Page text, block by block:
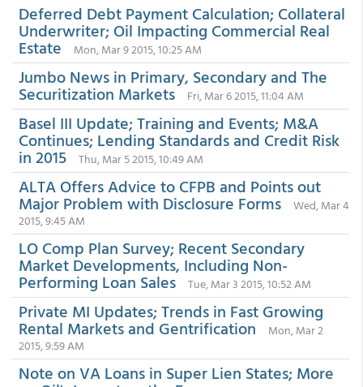
Deferred Debt Payment Calculation; Collateral
Underwriter; Oil Impacting Commercial Real
Estate Mon, Mar 9 2015, 10:25 AM
Jumbo News in Primary, Secondary and The
Securitization Markets Fri, Mar 6 2015, 11:04 AM
Basel III Update; Training and Events; M&A
Continues; Lending Standards and Credit Risk
in 2015 Thu, Mar 5 2015, 10:49 AM
ALTA Offers Advice to CFPB and Points out
Major Problem with Disclosure Forms
Wed, Mar 4
2015, 9:45 AM
LO Comp Plan Survey; Recent Secondary
Market Developments, Including Non-
Performing Loan Sales Tue, Mar 3 2015, 10:52 AM
Private MI Updates; Trends in Fast Growing
Rental Markets and Gentrification
Mon, Mar 2
2015, 9:59 AM
Note on VA Loans in Super Lien States; More